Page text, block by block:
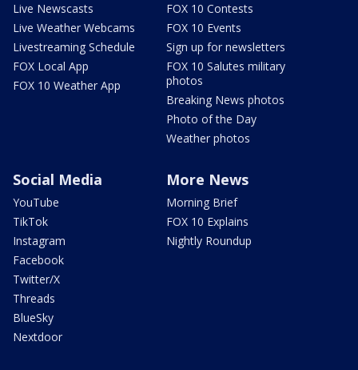
Live Newscasts
Live Weather Webcams
Livestreaming Schedule
FOX Local App
FOX 10 Weather App
FOX 10 Contests
FOX 10 Events
Sign up for newsletters
FOX 10 Salutes military
photos
Breaking News photos
Photo of the Day
Weather photos
Social Media
YouTube
TikTok
Instagram
Facebook
Twitter/X
Threads
BlueSky
Nextdoor
More News
Morning Brief
FOX 10 Explains
Nightly Roundup